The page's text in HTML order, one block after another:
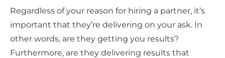
Regardless of your reason for hiring a partner, it’s
important that they’re delivering on your ask. In
other words, are they getting you results?
Furthermore, are they delivering results that